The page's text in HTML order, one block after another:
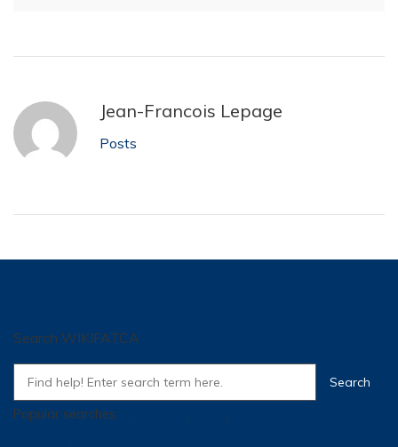
Jean-Francois Lepage
Posts
Search WIKIFATCA
Popular searches: , , ,
,